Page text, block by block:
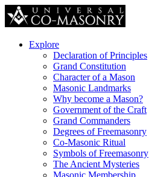
Explore
Declaration of Principles
Grand Constitution
Character of a Mason
Masonic Landmarks
Why become a Mason?
Government of the Craft
Grand Commanders
Degrees of Freemasonry
Co-Masonic Ritual
Symbols of Freemasonry
The Ancient Mysteries
Masonic Membership